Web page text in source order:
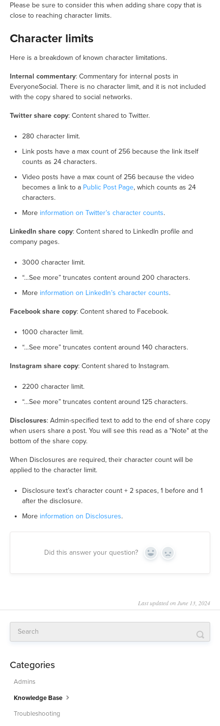
Please be sure to consider this when adding share copy that is
close to reaching character limits.
Character limits
Here is a breakdown of known character limitations.
Internal commentary: Commentary for internal posts in
EveryoneSocial. There is no character limit, and it is not included
with the copy shared to social networks.
Twitter share copy: Content shared to Twitter.
280 character limit.
Link posts have a max count of 256 because the link itself
counts as 24 characters.
Video posts have a max count of 256 because the video
becomes a link to a Public Post Page, which counts as 24
characters.
More information on Twitter’s character counts.
LinkedIn share copy: Content shared to LinkedIn profile and
company pages.
3000 character limit.
“…See more” truncates content around 200 characters.
More information on LinkedIn’s character counts.
Facebook share copy: Content shared to Facebook.
1000 character limit.
“…See more” truncates content around 140 characters.
Instagram share copy: Content shared to Instagram.
2200 character limit.
“…See more” truncates content around 125 characters.
Disclosures: Admin-specified text to add to the end of share copy
when users share a post. You will see this read as a "Note" at the
bottom of the share copy.
When Disclosures are required, their character count will be
applied to the character limit.
Disclosure text’s character count + 2 spaces, 1 before and 1
after the disclosure.
More information on Disclosures.
Did this answer your question? Yes No
Last updated on June 13, 2024
Categories
Admins
Knowledge Base
Troubleshooting